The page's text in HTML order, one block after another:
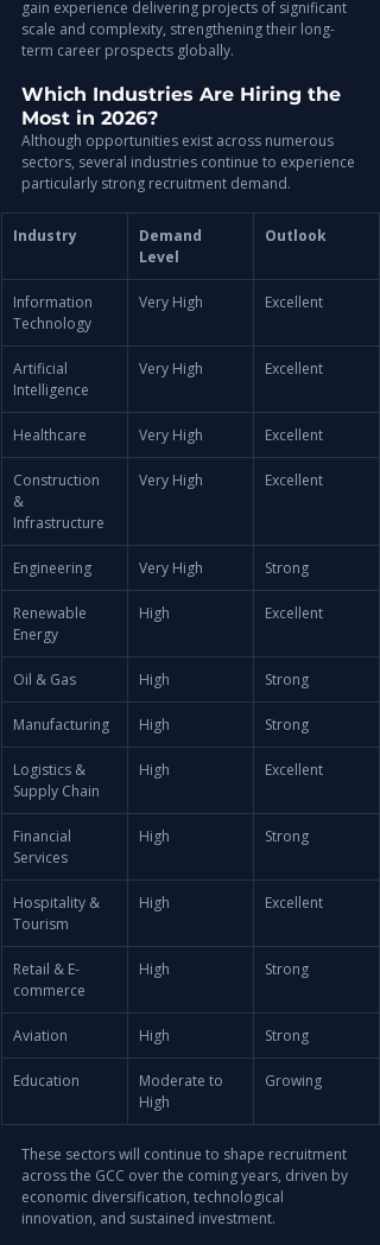
gain experience delivering projects of significant
scale and complexity, strengthening their long-
term career prospects globally.
Which Industries Are Hiring the
Most in 2026?
Although opportunities exist across numerous
sectors, several industries continue to experience
particularly strong recruitment demand.
Industry
Demand
Level
Outlook
Information
Technology
Very High Excellent
Artificial
Intelligence
Very High Excellent
Healthcare Very High Excellent
Construction
&
Infrastructure
Very High Excellent
Engineering Very High Strong
Renewable
Energy
High Excellent
Oil & Gas High Strong
Manufacturing High Strong
Logistics &
Supply Chain
High Excellent
Financial
Services
High Strong
Hospitality &
Tourism
High Excellent
Retail & E-
commerce
High Strong
Aviation High Strong
Education
Moderate to
High
Growing
These sectors will continue to shape recruitment
across the GCC over the coming years, driven by
economic diversification, technological
innovation, and sustained investment.